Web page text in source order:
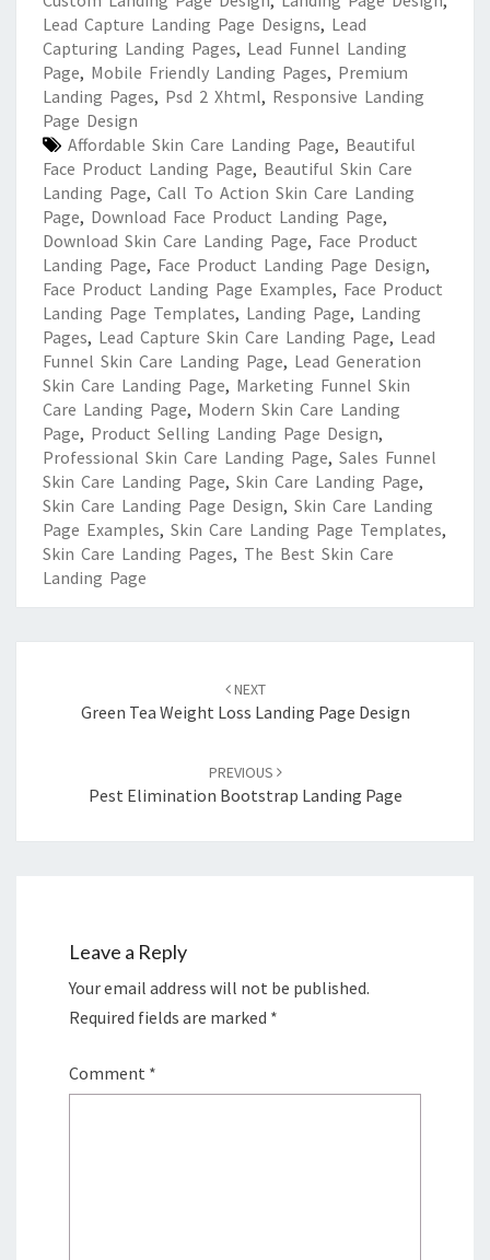
Lead Capture Landing Page Designs, Lead
Capturing Landing Pages, Lead Funnel Landing
Page, Mobile Friendly Landing Pages, Premium
Landing Pages, Psd 2 Xhtml, Responsive Landing
Page Design
Affordable Skin Care Landing Page, Beautiful
Face Product Landing Page, Beautiful Skin Care
Landing Page, Call To Action Skin Care Landing
Page, Download Face Product Landing Page,
Download Skin Care Landing Page, Face Product
Landing Page, Face Product Landing Page Design,
Face Product Landing Page Examples, Face Product
Landing Page Templates, Landing Page, Landing
Pages, Lead Capture Skin Care Landing Page, Lead
Funnel Skin Care Landing Page, Lead Generation
Skin Care Landing Page, Marketing Funnel Skin
Care Landing Page, Modern Skin Care Landing
Page, Product Selling Landing Page Design,
Professional Skin Care Landing Page, Sales Funnel
Skin Care Landing Page, Skin Care Landing Page,
Skin Care Landing Page Design, Skin Care Landing
Page Examples, Skin Care Landing Page Templates,
Skin Care Landing Pages, The Best Skin Care
Landing Page
NEXT
Green Tea Weight Loss Landing Page Design
PREVIOUS
Pest Elimination Bootstrap Landing Page
Leave a Reply
Your email address will not be published.
Required fields are marked *
Comment *